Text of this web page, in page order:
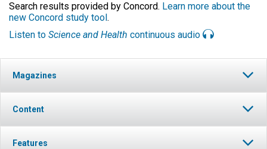
Search results provided by Concord. Learn more about the
new Concord study tool .
Listen to Science and Health continuous audio
Magazines
Content
Features